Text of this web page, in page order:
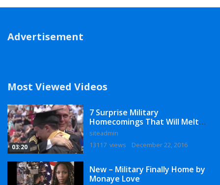
Advertisement
Most Viewed Videos
03:20
7 Surprise Military
Homecomings That Will Melt
Your Heart
siteadmin
13117 views
December 22, 2016
New – Military Finally Home by
Monaye Love